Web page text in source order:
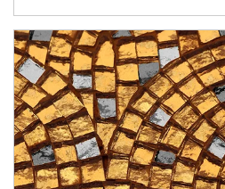
Article Image